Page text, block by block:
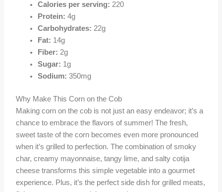
Calories per serving: 220
Protein: 4g
Carbohydrates: 22g
Fat: 14g
Fiber: 2g
Sugar: 1g
Sodium: 350mg
Why Make This Corn on the Cob
Making corn on the cob is not just an easy endeavor; it’s a
chance to embrace the flavors of summer! The fresh,
sweet taste of the corn becomes even more pronounced
when it’s grilled to perfection. The combination of smoky
char, creamy mayonnaise, tangy lime, and salty cotija
cheese transforms this simple vegetable into a gourmet
experience. Plus, it’s the perfect side dish for grilled meats,